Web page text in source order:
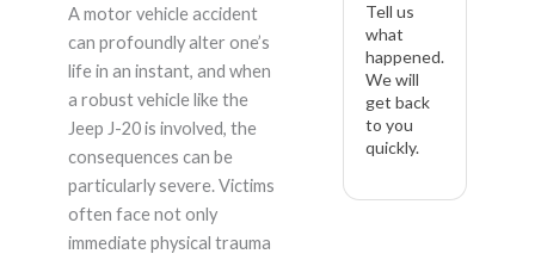
A motor vehicle accident
can profoundly alter one’s
life in an instant, and when
a robust vehicle like the
Jeep J-20 is involved, the
consequences can be
particularly severe. Victims
often face not only
immediate physical trauma
Tell us
what
happened.
We will
get back
to you
quickly.